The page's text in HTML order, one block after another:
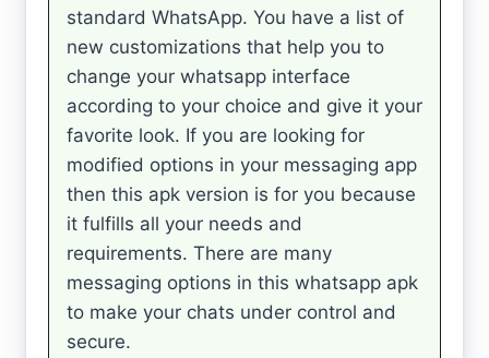
standard WhatsApp. You have a list of
new customizations that help you to
change your whatsapp interface
according to your choice and give it your
favorite look. If you are looking for
modified options in your messaging app
then this apk version is for you because
it fulfills all your needs and
requirements. There are many
messaging options in this whatsapp apk
to make your chats under control and
secure.